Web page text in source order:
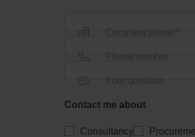
Company name *
Phone number
Your question
Contact me about
Consultancy